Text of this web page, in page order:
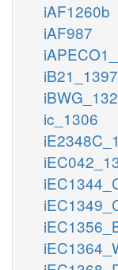
iAF1260b
iAF987
iB21_1397
ic_1306